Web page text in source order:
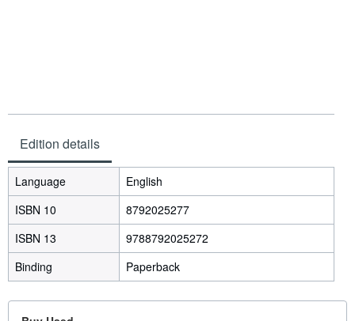
Edition details
Language
English
ISBN 10
8792025277
ISBN 13
9788792025272
Binding
Paperback